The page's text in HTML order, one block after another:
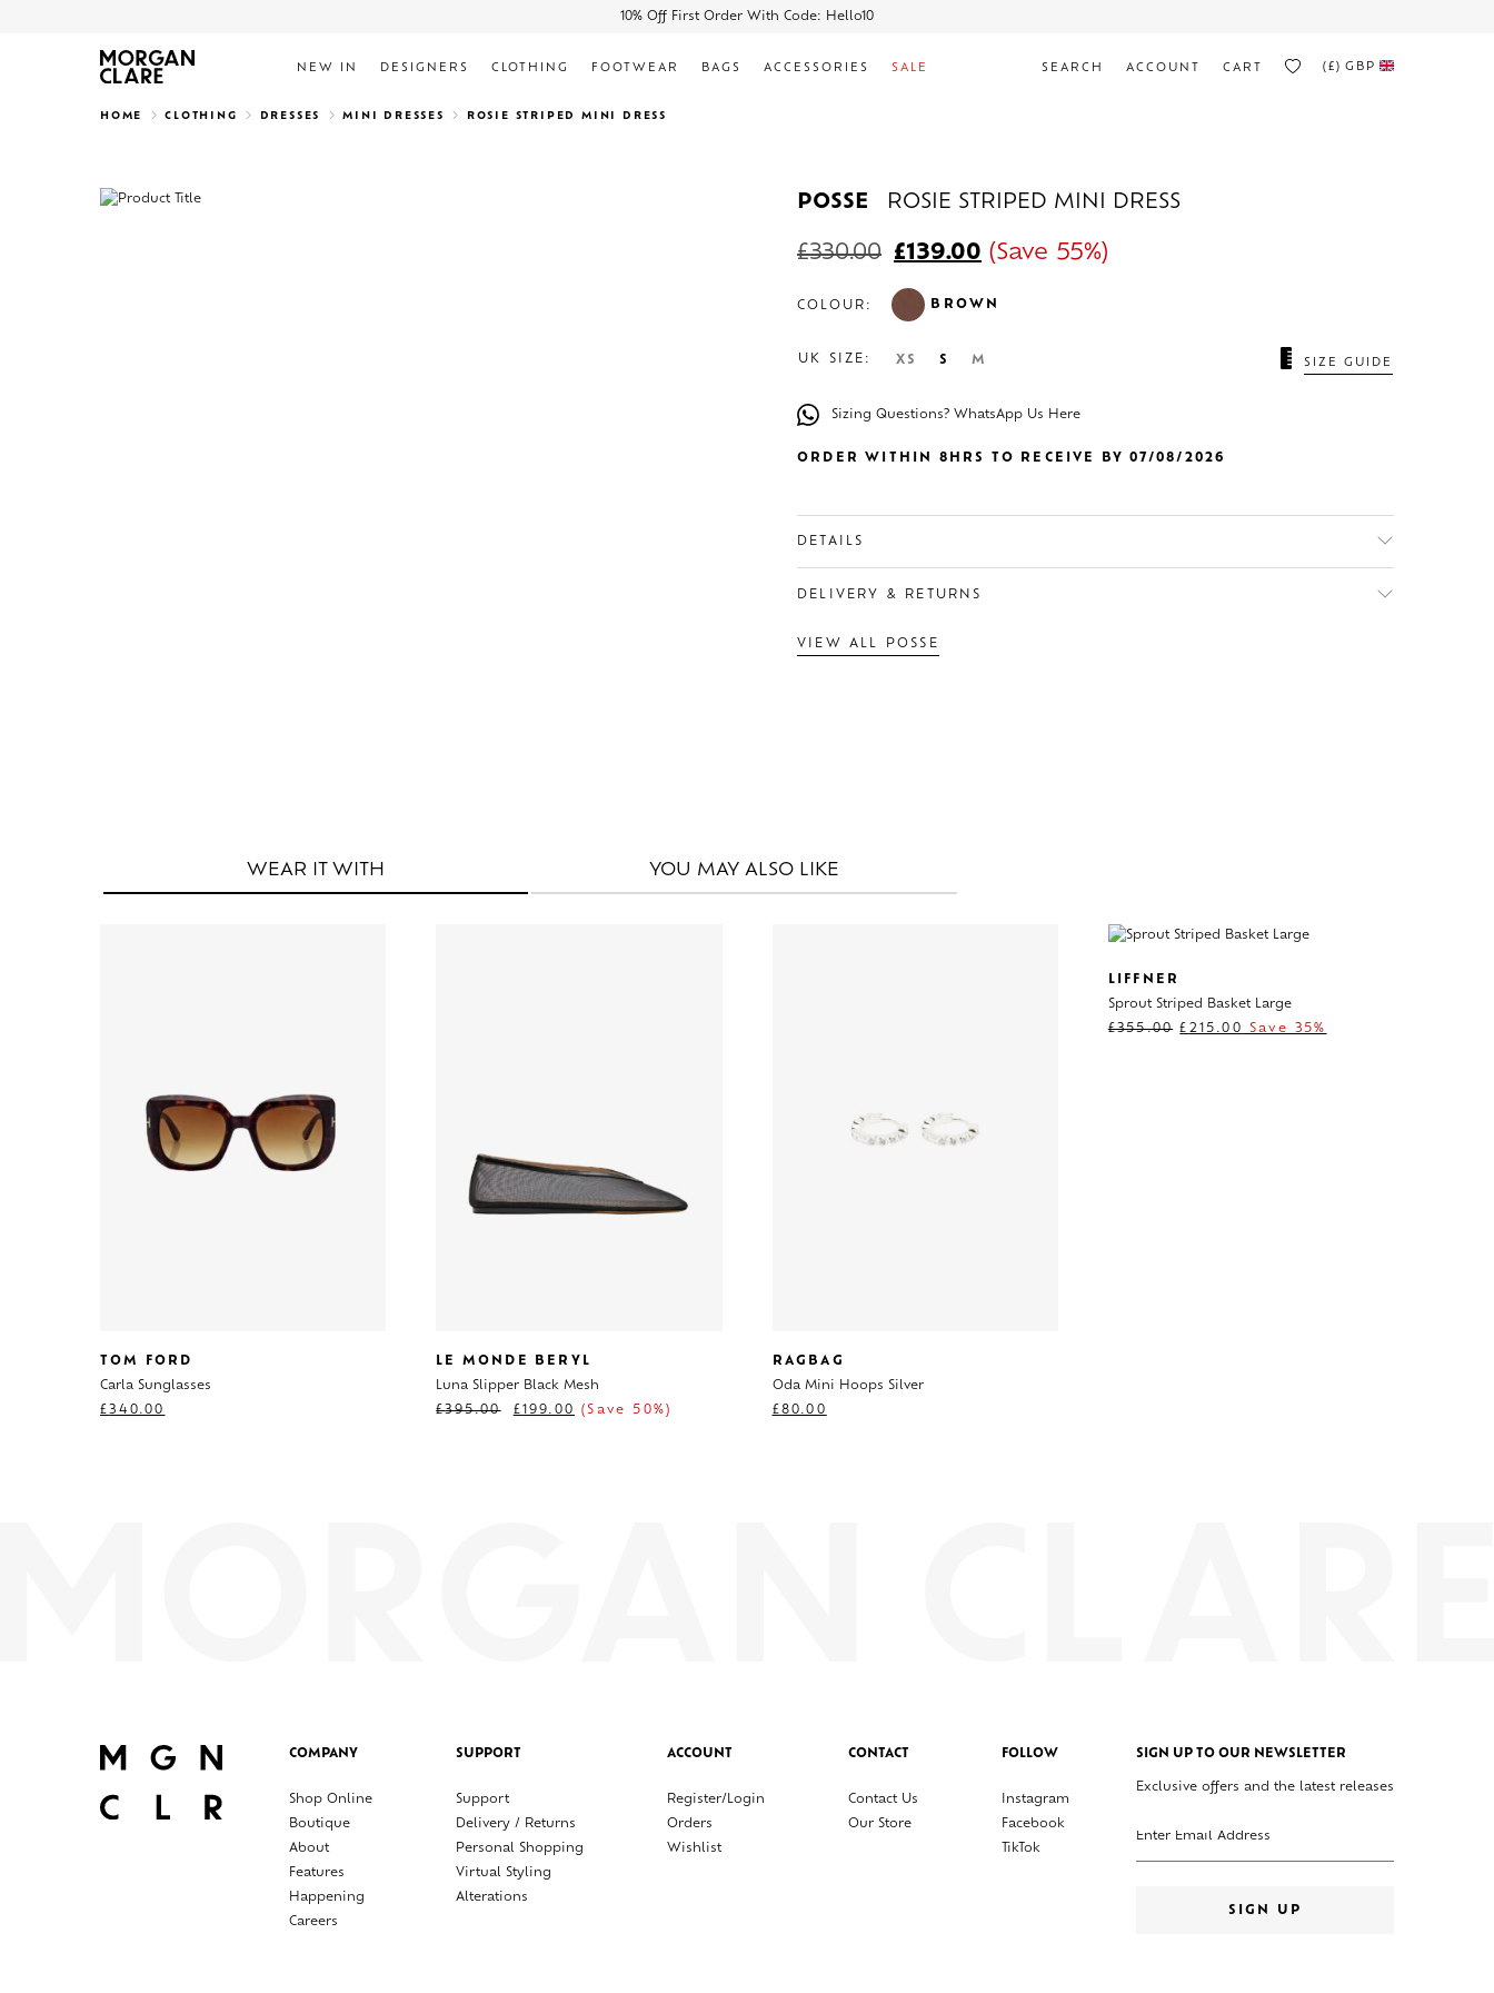
10% Off First Order With Code: Hello10
Search
NEW IN DESIGNERS CLOTHING FOOTWEAR BAGS ACCESSORIES SALE SEARCH ACCOUNT CART (£) GBP
HOME CLOTHING DRESSES MINI DRESSES ROSIE STRIPED MINI DRESS
POSSE ROSIE STRIPED MINI DRESS
£330.00 £139.00 (Save 55%)
COLOUR: BROWN
UK SIZE: XS S M SIZE GUIDE
Sizing Questions? WhatsApp Us Here
ORDER WITHIN 8HRS TO RECEIVE BY 07/08/2026
DETAILS
DELIVERY & RETURNS
VIEW ALL POSSE
WEAR IT WITH YOU MAY ALSO LIKE
TOM FORD
Carla Sunglasses
£340.00
LE MONDE BERYL
Luna Slipper Black Mesh
£395.00 £199.00 (Save 50%)
RAGBAG
Oda Mini Hoops Silver
£80.00
LIFFNER
Sprout Striped Basket Large
£355.00 £ 215.00 Save 35%
COMPANY
Shop Online
Boutique
About
Features
Happening
Careers
SUPPORT
Support
Delivery / Returns
Personal Shopping
Virtual Styling
Alterations
ACCOUNT
Register/Login
Orders
Wishlist
CONTACT
Contact Us
Our Store
FOLLOW
Instagram
Facebook
TikTok
SIGN UP TO OUR NEWSLETTER
Exclusive offers and the latest releases
SIGN UP